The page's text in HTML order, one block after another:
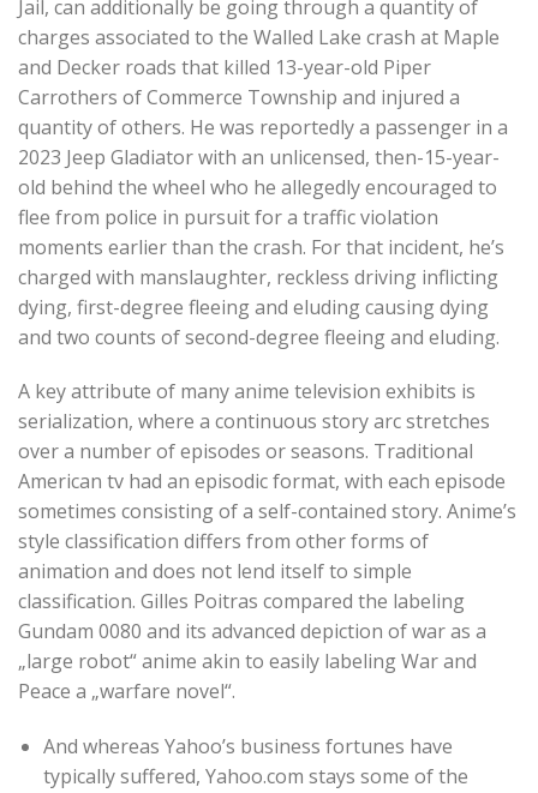
Jail, can additionally be going through a quantity of
charges associated to the Walled Lake crash at Maple
and Decker roads that killed 13-year-old Piper
Carrothers of Commerce Township and injured a
quantity of others. He was reportedly a passenger in a
2023 Jeep Gladiator with an unlicensed, then-15-year-
old behind the wheel who he allegedly encouraged to
flee from police in pursuit for a traffic violation
moments earlier than the crash. For that incident, he’s
charged with manslaughter, reckless driving inflicting
dying, first-degree fleeing and eluding causing dying
and two counts of second-degree fleeing and eluding.
A key attribute of many anime television exhibits is
serialization, where a continuous story arc stretches
over a number of episodes or seasons. Traditional
American tv had an episodic format, with each episode
sometimes consisting of a self-contained story. Anime’s
style classification differs from other forms of
animation and does not lend itself to simple
classification. Gilles Poitras compared the labeling
Gundam 0080 and its advanced depiction of war as a
„large robot“ anime akin to easily labeling War and
Peace a „warfare novel“.
And whereas Yahoo’s business fortunes have
typically suffered, Yahoo.com stays some of the